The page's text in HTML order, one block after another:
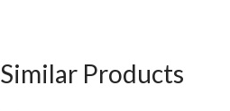
Similar Products